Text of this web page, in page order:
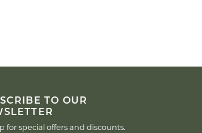
TO OUR
for special offers and discounts.